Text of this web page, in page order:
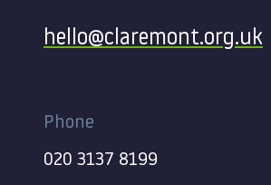
hello@claremont.org.uk
Phone
020 3137 8199